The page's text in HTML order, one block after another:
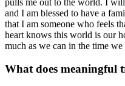
and I am blessed to have a
that I am someone who feels
heart knows this world is our
much as we can in the time we
What does meaningful